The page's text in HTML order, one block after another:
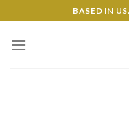
to
content
BASED IN